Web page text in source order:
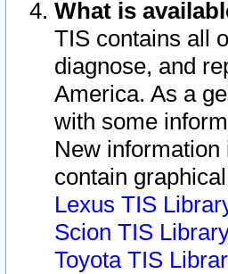
What is
TIS contains all
diagnose, and
America. As a
with some
New
contain
Lexus TIS
Scion TIS
Toyota TIS